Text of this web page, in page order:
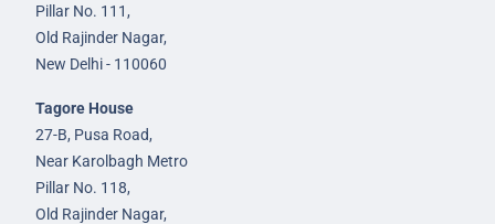
Pillar No. 111,
Old Rajinder Nagar,
New Delhi - 110060
Tagore House
27-B, Pusa Road,
Near Karolbagh Metro
Pillar No. 118,
Old Rajinder Nagar,